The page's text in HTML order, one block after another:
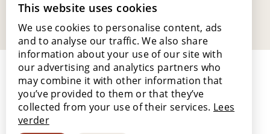
Lamett Europe NV
ENGLISH
POLISH
FRENCH
SPANISH
This website uses cookies
We use cookies to personalise content, ads
and to analyse our traffic. We also share
information about your use of our site with
our advertising and analytics partners who
may combine it with other information that
you’ve provided to them or that they’ve
collected from your use of their services. Lees
verder